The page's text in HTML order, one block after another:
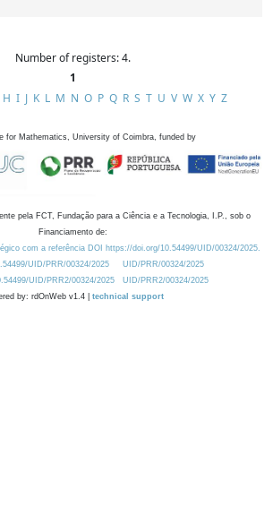
Number of registers: 4.
1
H I J K L M N O P Q R S T U V W X Y Z
for Mathematics, University of Coimbra, funded by
pela FCT, Fundação para a Ciência e a Tecnologia, I.P., sob o
Financiamento de:
com a referência DOI https://doi.org/10.54499/UID/00324/2025.
UID/PRR/00324/2025
UID/PRR/00324/2025
UID/PRR2/00324/2025
UID/PRR2/00324/2025
by: rdOnWeb v1.4 | technical support